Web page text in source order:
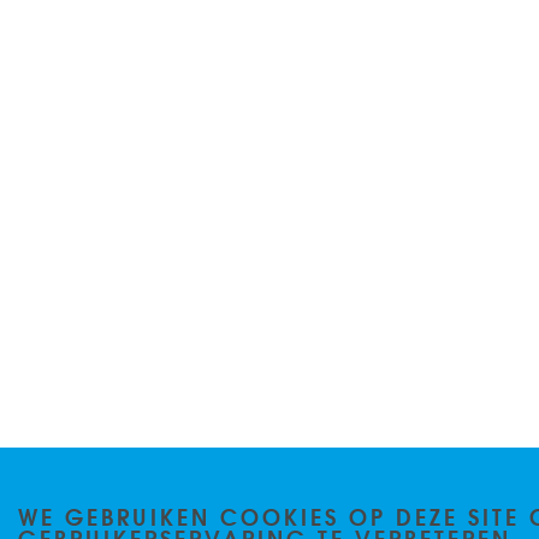
WE GEBRUIKEN COOKIES OP DEZE SITE